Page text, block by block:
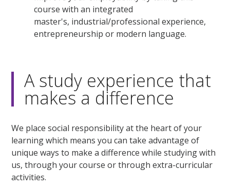
course with an integrated
master's, industrial/professional experience,
entrepreneurship or modern language.
A study experience that
makes a difference
We place social responsibility at the heart of your
learning which means you can take advantage of
unique ways to make a difference while studying with
us, through your course or through extra-curricular
activities.